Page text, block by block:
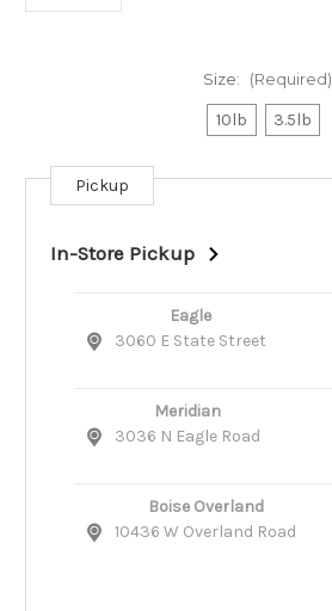
Size: (Required)
10lb 3.5lb
Current
Stock:
Pickup
In-Store Pickup
Eagle
3060 E State Street
Meridian
3036 N Eagle Road
Boise Overland
10436 W Overland Road